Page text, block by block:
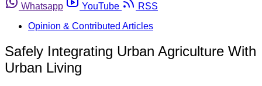
Whatsapp
YouTube
RSS
Opinion & Contributed Articles
Safely Integrating Urban Agriculture With
Urban Living